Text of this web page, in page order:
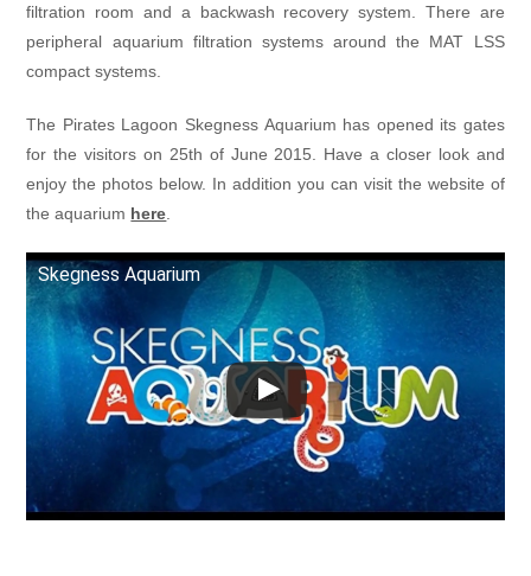
filtration room and a backwash recovery system. There are
peripheral aquarium filtration systems around the MAT LSS
compact systems.
The Pirates Lagoon Skegness Aquarium has opened its gates
for the visitors on 25th of June 2015. Have a closer look and
enjoy the photos below. In addition you can visit the website of
the aquarium here
Skegness Aquarium